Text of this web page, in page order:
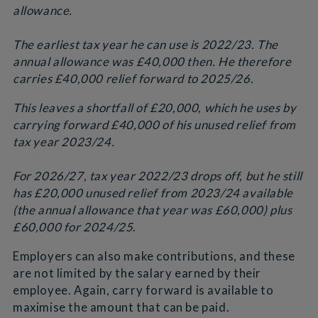
allowance.
The earliest tax year he can use is 2022/23. The
annual allowance was £40,000 then. He therefore
carries £40,000 relief forward to 2025/26.
This leaves a shortfall of £20,000, which he uses by
carrying forward £40,000 of his unused relief from
tax year 2023/24.
For 2026/27, tax year 2022/23 drops off, but he still
has £20,000 unused relief from 2023/24 available
(the annual allowance that year was £60,000) plus
£60,000 for 2024/25.
Employers can also make contributions, and these
are not limited by the salary earned by their
employee. Again, carry forward is available to
maximise the amount that can be paid.